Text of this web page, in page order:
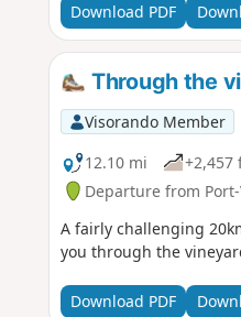
Download PDF
Through the
Visorando Member
12.10 mi
+2,457
Departure from
A fairly challenging
you through the
Download PDF